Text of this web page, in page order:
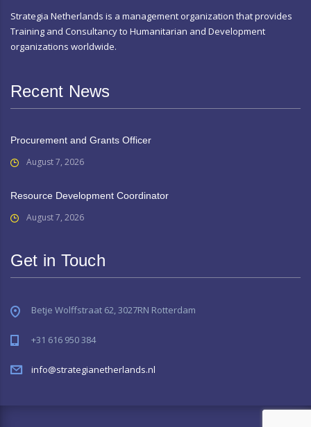
Strategia Netherlands is a management organization that provides
Training and Consultancy to Humanitarian and Development
organizations worldwide.
Recent News
Procurement and Grants Officer
August 7, 2026
Resource Development Coordinator
August 7, 2026
Get in Touch
Betje Wolffstraat 62, 3027RN Rotterdam
+31 616 950 384
info@strategianetherlands.nl